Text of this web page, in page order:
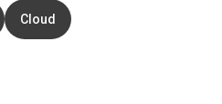
Cloud